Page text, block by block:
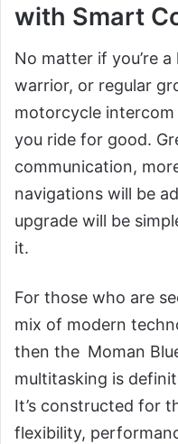
with Smart
No matter if you’re
warrior, or regular
motorcycle
you ride for good.
communication,
navigations will be
upgrade will be
it.
For those who are
mix of modern
then the Moman
multitasking is
It’s constructed for
flexibility,